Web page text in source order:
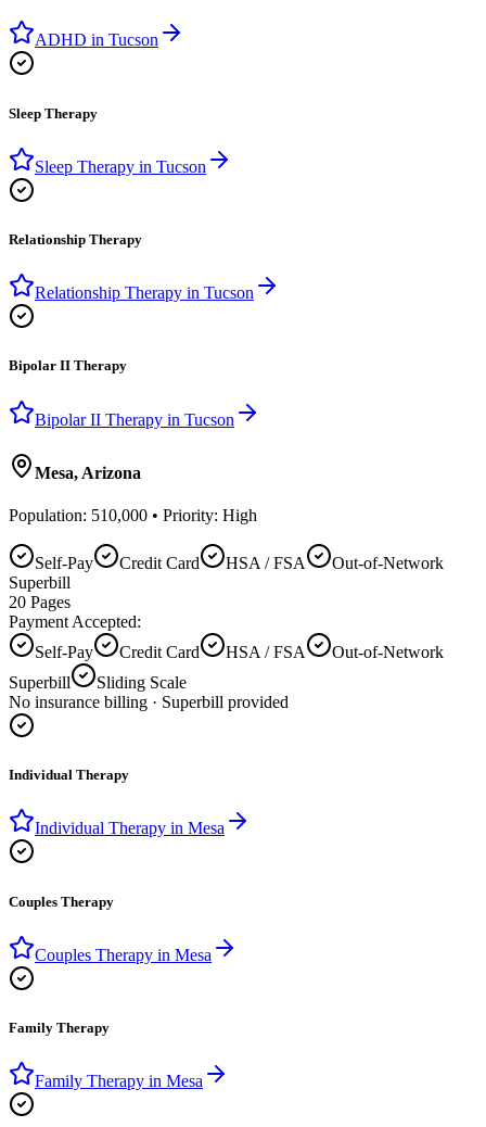
ADHD in Tucson
Sleep Therapy
Sleep Therapy in Tucson
Relationship Therapy
Relationship Therapy in Tucson
Bipolar II Therapy
Bipolar II Therapy in Tucson
Mesa, Arizona
Population: 510,000 • Priority: High
Self-Pay Credit Card HSA / FSA
Out-of-Network
Superbill
20 Pages
Payment Accepted:
Self-Pay
Credit Card HSA / FSA
Out-of-Network
Superbill
Sliding Scale
No insurance billing · Superbill provided
Individual Therapy
Individual Therapy in Mesa
Couples Therapy
Couples Therapy in Mesa
Family Therapy
Family Therapy in Mesa